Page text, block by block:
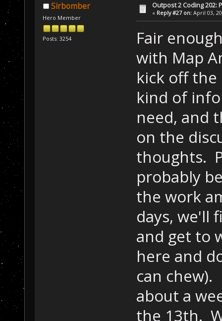
Sirbomber
Hero Member
Posts: 3254
Outpost 2 Coding 202:
« Reply #27 on: April 03,
Fair
with Map
kick off
kind of
need, and
on the
thoughts.
probably
the work
days, we'll
and get to
here and
can
about a
the 13th.